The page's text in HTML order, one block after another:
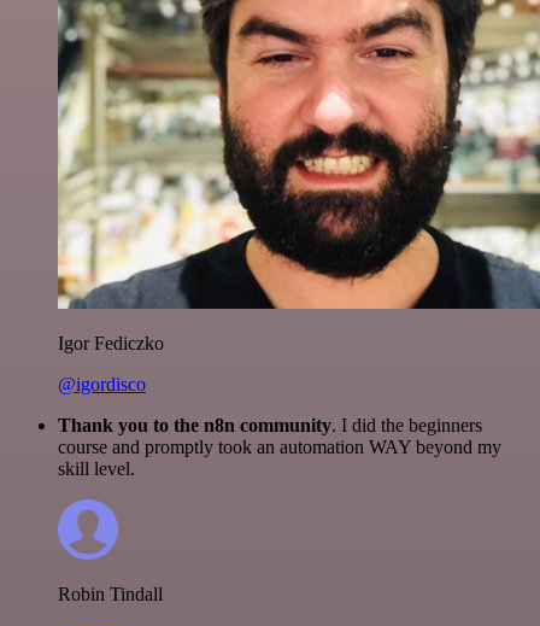
Igor Fediczko
@igordisco
Thank you to the n8n community. I did the beginners
course and promptly took an automation WAY beyond my
skill level.
Robin Tindall